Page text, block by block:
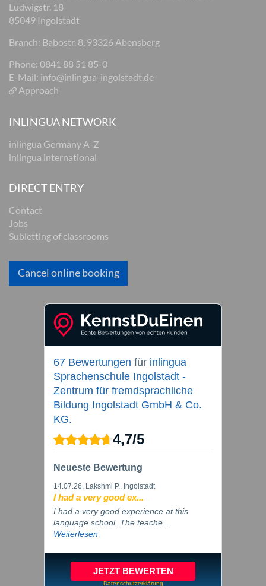
Ludwigstr. 18
85049 Ingolstadt
Branch: Babostr. 8, 93326 Abensberg
Phone: 0841 88 51 85-0
E-Mail: info@inlingua-ingolstadt.de
Approach
INLINGUA NETWORK
inlingua Germany A-Z
inlingua international
DIRECT ENTRY
Contact
Jobs
Subletting of classrooms
Cancel online booking
67 Bewertungen für inlingua
Sprachenschule Ingolstadt -
Zentrum für fremdsprachliche
Bildung Ingolstadt GmbH & Co.
KG.
4,7/5
Neueste Bewertung
14.07.26, Lakshmi P., Ingolstadt
I had a very good ex...
I had a very good experience at this
language school. The teache...
Weiterlesen
JETZT BEWERTEN
Datenschutzerklärung